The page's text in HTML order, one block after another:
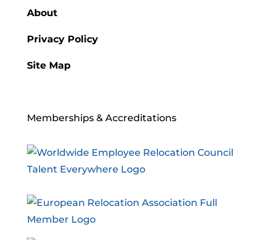
About
Privacy Policy
Site Map
Memberships & Accreditations